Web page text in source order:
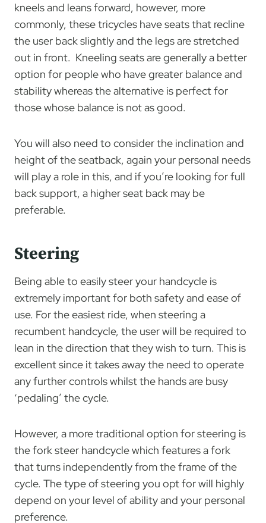
kneels and leans forward, however, more
commonly, these tricycles have seats that recline
the user back slightly and the legs are stretched
out in front. Kneeling seats are generally a better
option for people who have greater balance and
stability whereas the alternative is perfect for
those whose balance is not as good.
You will also need to consider the inclination and
height of the seatback, again your personal needs
will play a role in this, and if you’re looking for full
back support, a higher seat back may be
preferable.
Steering
Being able to easily steer your handcycle is
extremely important for both safety and ease of
use. For the easiest ride, when steering a
recumbent handcycle, the user will be required to
lean in the direction that they wish to turn. This is
excellent since it takes away the need to operate
any further controls whilst the hands are busy
‘pedaling’ the cycle.
However, a more traditional option for steering is
the fork steer handcycle which features a fork
that turns independently from the frame of the
cycle. The type of steering you opt for will highly
depend on your level of ability and your personal
preference.